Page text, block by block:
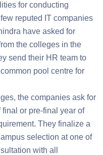
for conducting
reputed IT companies
have asked for
the colleges in the
send their HR team to
pool centre for
the companies ask for
or pre-final year of
They finalize a
selection at one of
with all